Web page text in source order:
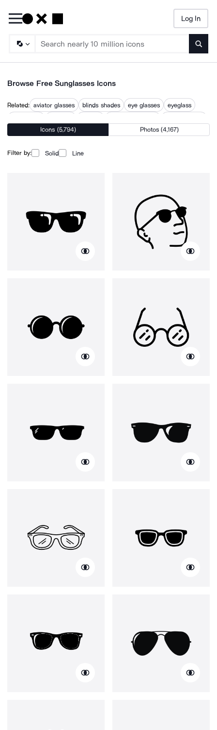
Log In
Browse Free Sunglasses Icons
Related: aviator glasses blinds shades eye glasses
eyeglass
reading glasses
round glasses sun protection
sunglass
Icons (5,794) Photos (4,167)
Filter by: Solid Line